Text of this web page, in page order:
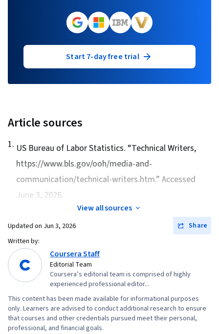
Start 7-day free trial
Article sources
1. US Bureau of Labor Statistics. “Technical Writers,
https://www.bls.gov/ooh/media-and-
communication/technical-writers.htm.” Accessed
June 3, 2026.
View all sources
Updated on Jun 3, 2026
Share
Written by:
Coursera Staff
Editorial Team
Coursera’s editorial team is comprised of highly
experienced professional editor...
This content has been made available for informational purposes
only. Learners are advised to conduct additional research to ensure
that courses and other credentials pursued meet their personal,
professional, and financial goals.